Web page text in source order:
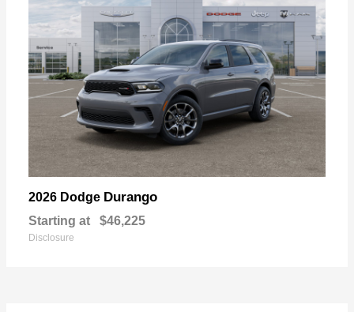
2026 Dodge Durango
Starting at $46,225
Disclosure